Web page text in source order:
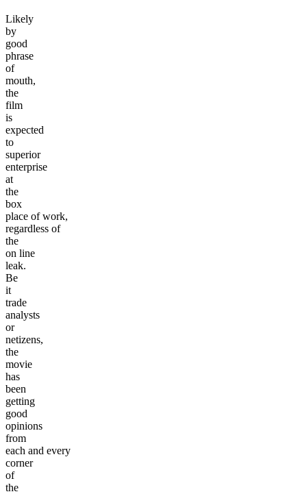
Likely
by
good
phrase
of
mouth,
the
film
is
expected
to
superior
enterprise
at
the
box
place of work,
regardless of
the
on line
leak.
Be
it
trade
analysts
or
netizens,
the
movie
has
been
getting
good
opinions
from
each and every
corner
of
the